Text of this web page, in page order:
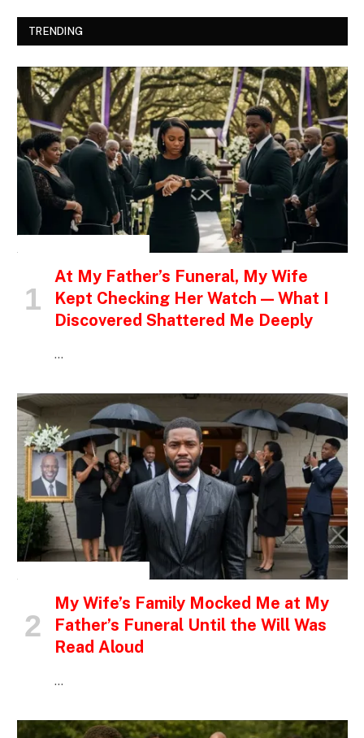
TRENDING
At My Father’s Funeral, My Wife
Kept Checking Her Watch — What I
Discovered Shattered Me Deeply
…
My Wife’s Family Mocked Me at My
Father’s Funeral Until the Will Was
Read Aloud
…